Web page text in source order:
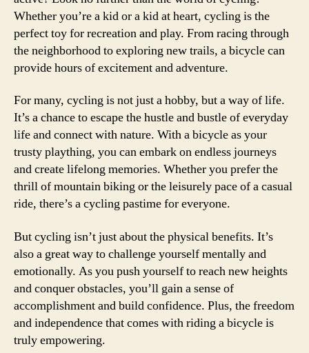
Whether you’re a kid or a kid at heart, cycling is the
perfect toy for recreation and play. From racing through
the neighborhood to exploring new trails, a bicycle can
provide hours of excitement and adventure.
For many, cycling is not just a hobby, but a way of life.
It’s a chance to escape the hustle and bustle of everyday
life and connect with nature. With a bicycle as your
trusty plaything, you can embark on endless journeys
and create lifelong memories. Whether you prefer the
thrill of mountain biking or the leisurely pace of a casual
ride, there’s a cycling pastime for everyone.
But cycling isn’t just about the physical benefits. It’s
also a great way to challenge yourself mentally and
emotionally. As you push yourself to reach new heights
and conquer obstacles, you’ll gain a sense of
accomplishment and build confidence. Plus, the freedom
and independence that comes with riding a bicycle is
truly empowering.